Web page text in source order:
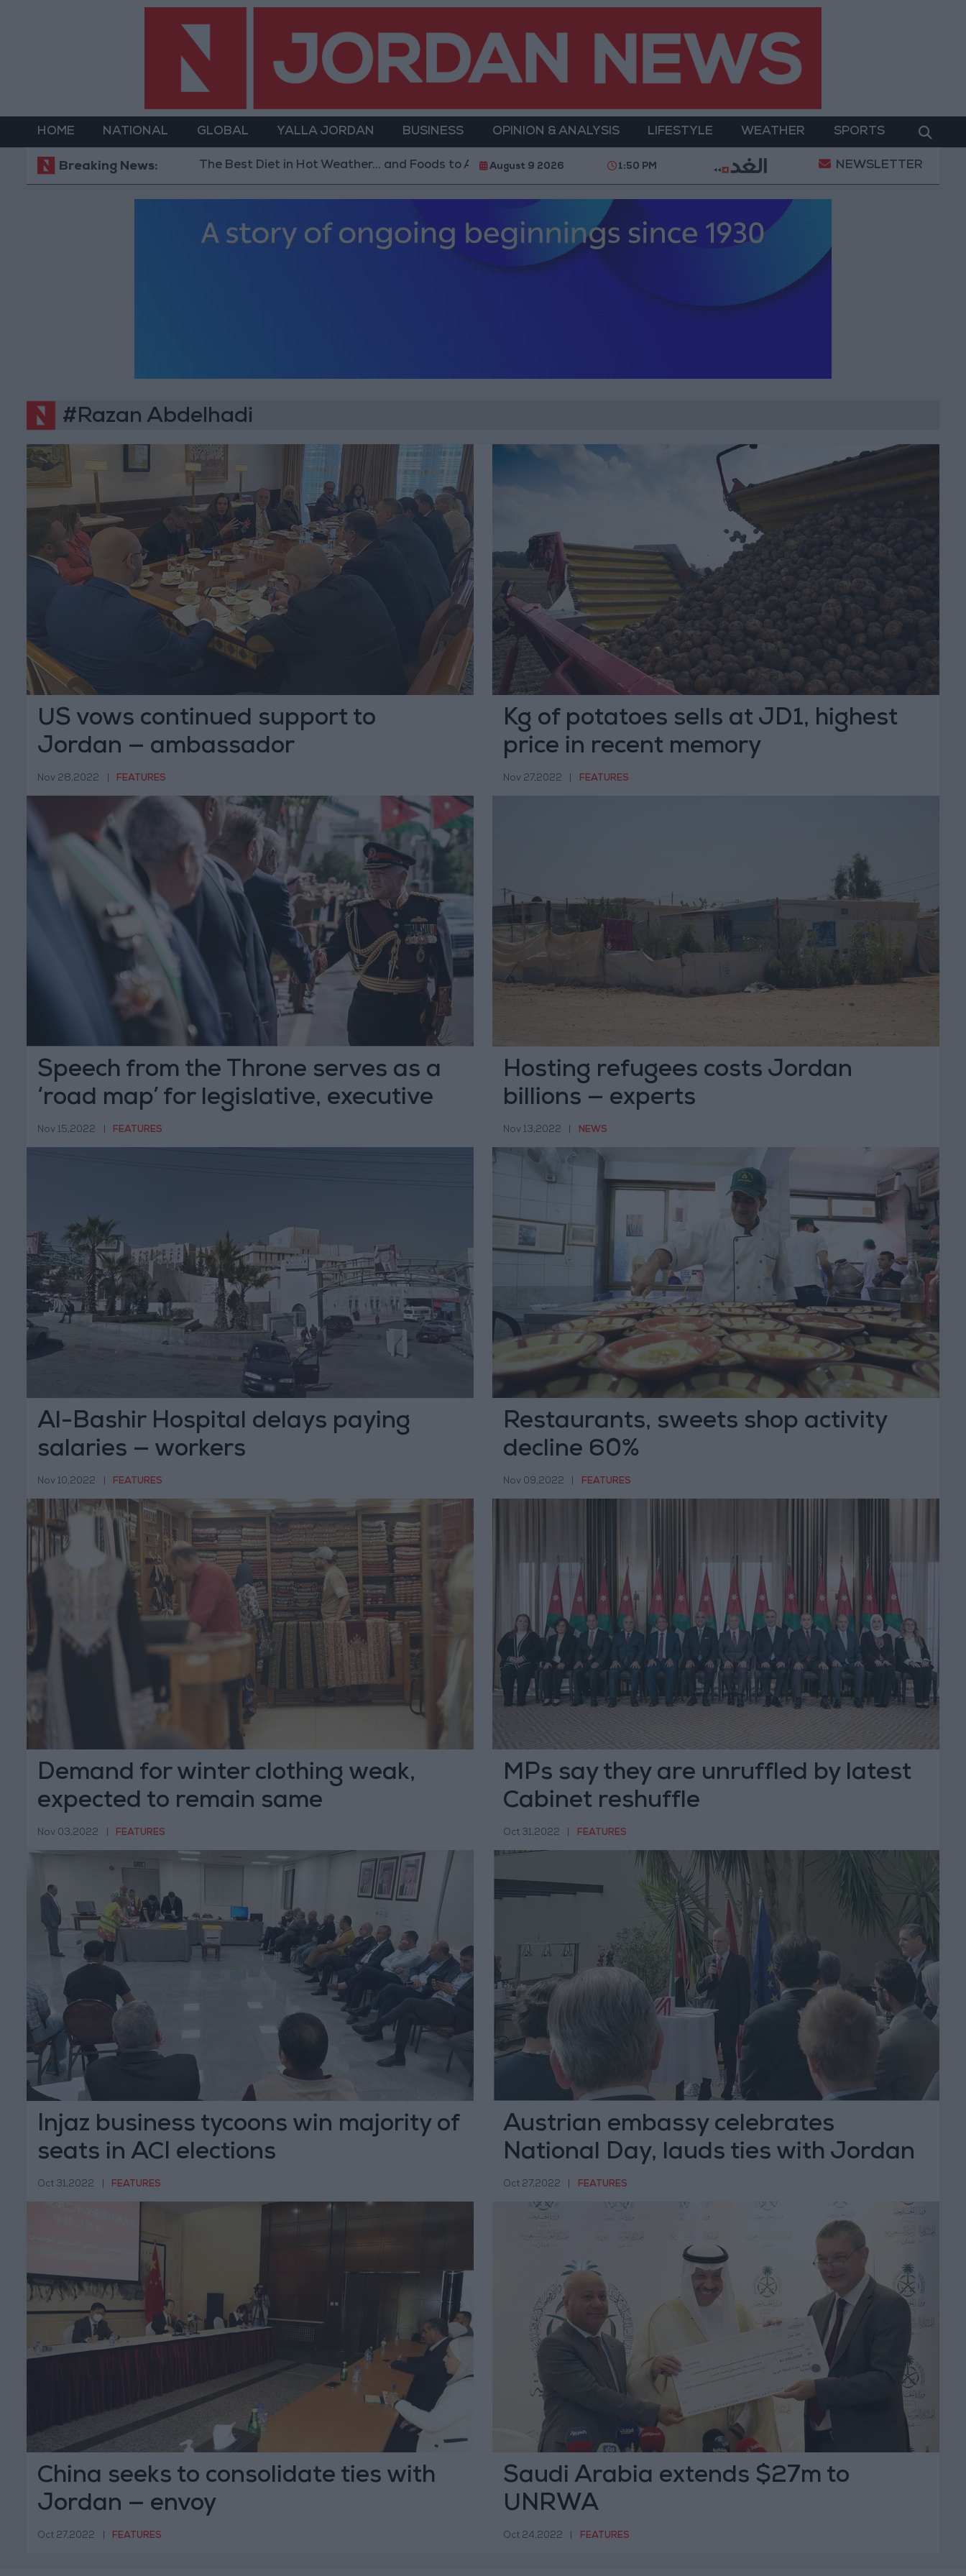
HOME NATIONAL GLOBAL YALLA JORDAN BUSINESS OPINION & ANALYSIS LIFESTYLE WEATHER SPORTS
Breaking News:
The Best Diet in Hot Weather... and Foods to Avoid With 4 Million JOD.. Implementation of a Project Package to Improve Water Supply and
August 9 2026 1:50 PM NEWSLETTER
#Razan Abdelhadi
US vows continued support to
Jordan — ambassador
Nov 28,2022 FEATURES
Kg of potatoes sells at JD1, highest
price in recent memory
Nov 27,2022 FEATURES
Speech from the Throne serves as a
‘road map’ for legislative, executive
authorities
Nov 15,2022 FEATURES
Hosting refugees costs Jordan
billions — experts
Nov 13,2022 NEWS
Al-Bashir Hospital delays paying
salaries — workers
Nov 10,2022 FEATURES
Restaurants, sweets shop activity
decline 60%
Nov 09,2022 FEATURES
Demand for winter clothing weak,
expected to remain same
Nov 03,2022 FEATURES
MPs say they are unruffled by latest
Cabinet reshuffle
Oct 31,2022 FEATURES
Injaz business tycoons win majority of
seats in ACI elections
Oct 31,2022 FEATURES
Austrian embassy celebrates
National Day, lauds ties with Jordan
Oct 27,2022 FEATURES
China seeks to consolidate ties with
Jordan — envoy
Oct 27,2022 FEATURES
Saudi Arabia extends $27m to
UNRWA
Oct 24,2022 FEATURES